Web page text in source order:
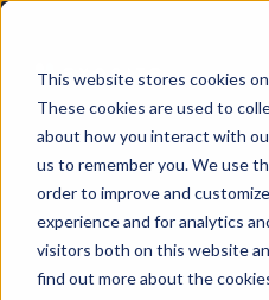
This website stores cookies
These cookies are used to
about how you interact with
us to remember you. We use
order to improve and
experience and for analytics
visitors both on this website
find out more about the